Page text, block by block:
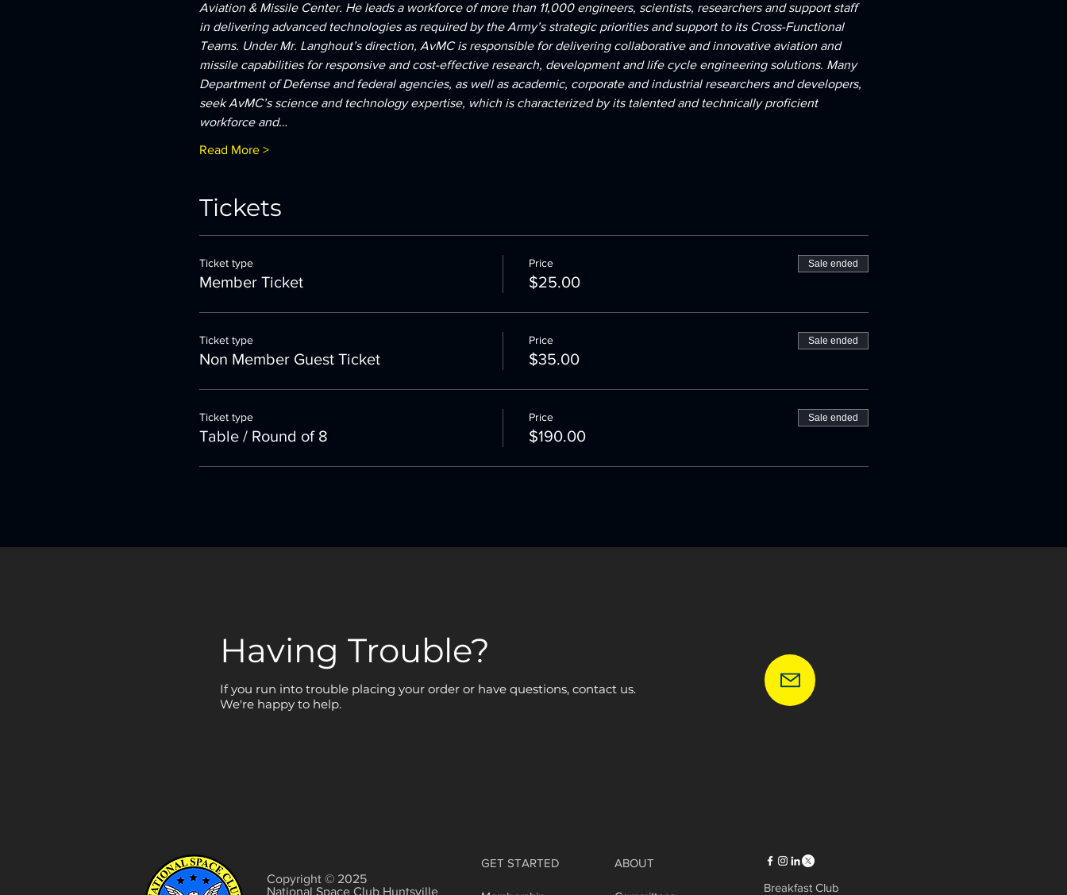
Aviation & Missile Center. He leads a workforce of more than 11,000 engineers, scientists, researchers and support staff
in delivering advanced technologies as required by the Army’s strategic priorities and support to its Cross-Functional
Teams. Under Mr. Langhout’s direction, AvMC is responsible for delivering collaborative and innovative aviation and
missile capabilities for responsive and cost-effective research, development and life cycle engineering solutions. Many
Department of Defense and federal agencies, as well as academic, corporate and industrial researchers and developers,
seek AvMC’s science and technology expertise, which is characterized by its talented and technically proficient
workforce and…
Read More >
Tickets
Ticket type
Member Ticket
Price
$25.00
Sale ended
Ticket type
Non Member Guest Ticket
Price
$35.00
Sale ended
Ticket type
Table / Round of 8
Price
$190.00
Sale ended
Having Trouble?
If you run into trouble placing your order or have questions, contact us.
We're happy to help.
Copyright © 2025
National Space Club Huntsville
GET STARTED ABOUT
Breakfast Club